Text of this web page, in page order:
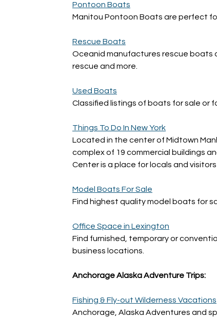
Pontoon Boats
Manitou Pontoon Boats are perfect
Rescue Boats
Oceanid manufactures rescue boats
rescue and more.
Used Boats
Classified listings of boats for sale or
Things To Do In New York
Located in the center of Midtown
complex of 19 commercial buildings
Center is a place for locals and
Model Boats For Sale
Find highest quality model boats for
Office Space in Lexington
Find furnished, temporary or
business locations.
Anchorage Alaska Adventure Trips:
Fishing & Fly-out Wilderness Vacations
Anchorage, Alaska Adventures and